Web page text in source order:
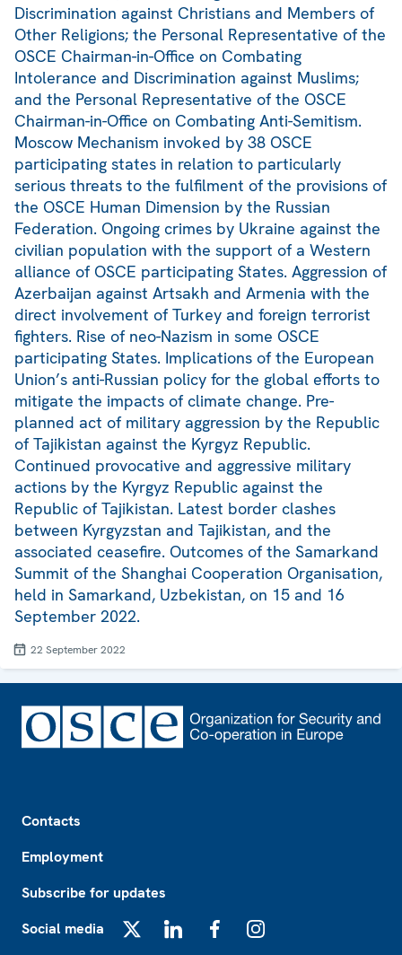
Discrimination against Christians and Members of
Other Religions; the Personal Representative of the
OSCE Chairman-in-Office on Combating
Intolerance and Discrimination against Muslims;
and the Personal Representative of the OSCE
Chairman-in-Office on Combating Anti-Semitism.
Moscow Mechanism invoked by 38 OSCE
participating states in relation to particularly
serious threats to the fulfilment of the provisions of
the OSCE Human Dimension by the Russian
Federation. Ongoing crimes by Ukraine against the
civilian population with the support of a Western
alliance of OSCE participating States. Aggression of
Azerbaijan against Artsakh and Armenia with the
direct involvement of Turkey and foreign terrorist
fighters. Rise of neo-Nazism in some OSCE
participating States. Implications of the European
Union’s anti-Russian policy for the global efforts to
mitigate the impacts of climate change. Pre-
planned act of military aggression by the Republic
of Tajikistan against the Kyrgyz Republic.
Continued provocative and aggressive military
actions by the Kyrgyz Republic against the
Republic of Tajikistan. Latest border clashes
between Kyrgyzstan and Tajikistan, and the
associated ceasefire. Outcomes of the Samarkand
Summit of the Shanghai Cooperation Organisation,
held in Samarkand, Uzbekistan, on 15 and 16
September 2022.
22 September 2022
Contacts
Employment
Subscribe for updates
Social media